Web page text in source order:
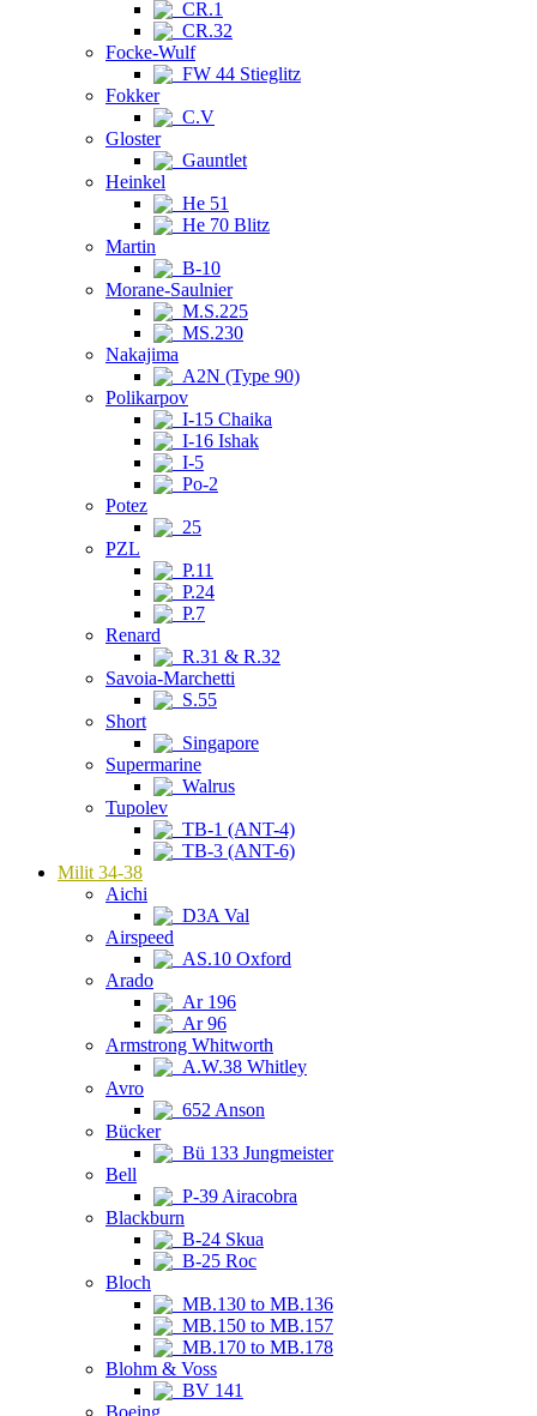
CR.1
CR.32
Focke-Wulf
FW 44 Stieglitz
Fokker
C.V
Gloster
Gauntlet
Heinkel
He 51
He 70 Blitz
Martin
B-10
Morane-Saulnier
M.S.225
MS.230
Nakajima
A2N (Type 90)
Polikarpov
I-15 Chaika
I-16 Ishak
I-5
Po-2
Potez
25
PZL
P.11
P.24
P.7
Renard
R.31 & R.32
Savoia-Marchetti
S.55
Short
Singapore
Supermarine
Walrus
Tupolev
TB-1 (ANT-4)
TB-3 (ANT-6)
Milit 34-38
Aichi
D3A Val
Airspeed
AS.10 Oxford
Arado
Ar 196
Ar 96
Armstrong Whitworth
A.W.38 Whitley
Avro
652 Anson
Bücker
Bü 133 Jungmeister
Bell
P-39 Airacobra
Blackburn
B-24 Skua
B-25 Roc
Bloch
MB.130 to MB.136
MB.150 to MB.157
MB.170 to MB.178
Blohm & Voss
BV 141
Boeing